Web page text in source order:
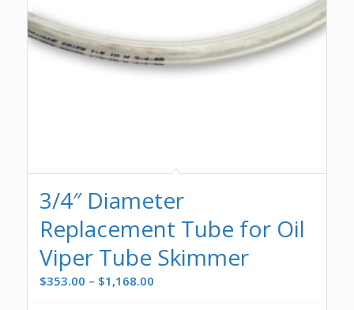
3/4″ Diameter
Replacement Tube for Oil
Viper Tube Skimmer
$353.00 – $1,168.00Price